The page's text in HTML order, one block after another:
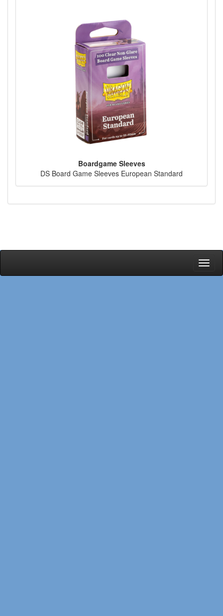
Boardgame Sleeves
DS Board Game Sleeves European Standard